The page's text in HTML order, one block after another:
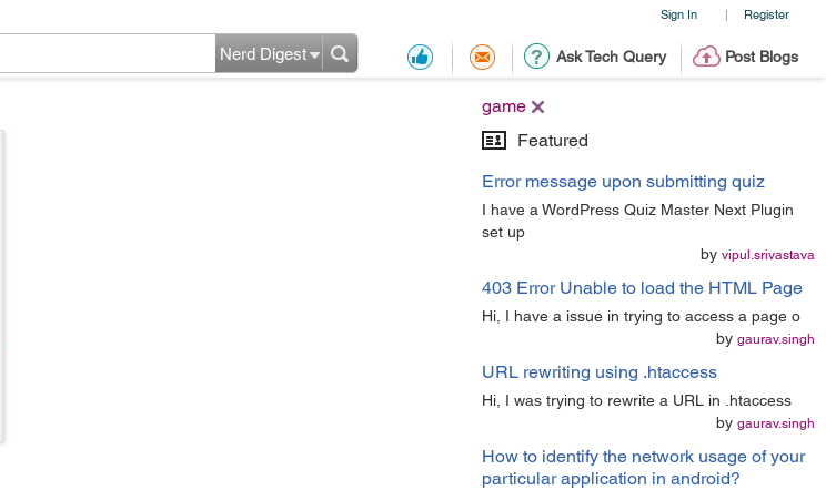
Sign In | Register
Ask Tech Query Post Blogs
Nerd Digest
game
Featured
Error message upon submitting quiz
I have a WordPress Quiz Master Next Plugin
set up
by vipul.srivastava
403 Error Unable to load the HTML Page
Hi, I have a issue in trying to access a page o
by gaurav.singh
URL rewriting using .htaccess
Hi, I was trying to rewrite a URL in .htaccess
by gaurav.singh
How to identify the network usage of your
particular application in android?